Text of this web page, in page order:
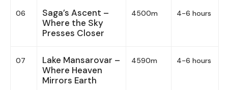
06
Saga’s Ascent –
Where the Sky
Presses Closer
4500m 4-6 hours
07
Lake Mansarovar –
Where Heaven
Mirrors Earth
4590m 4-6 hours